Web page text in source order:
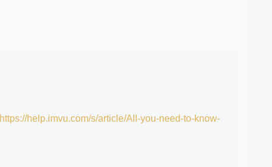
https://help.imvu.com/s/article/All-you-need-to-know-